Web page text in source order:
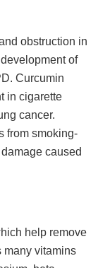
obstruction in
of
Curcumin
in cigarette
cancer.
from smoking-
caused
help remove
many vitamins